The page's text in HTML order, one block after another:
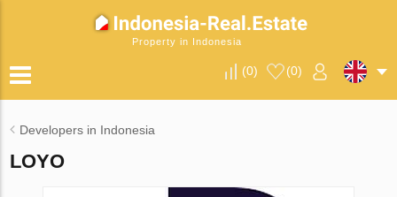
Property in Indonesia
(0) (0)
Developers in Indonesia
LOYO